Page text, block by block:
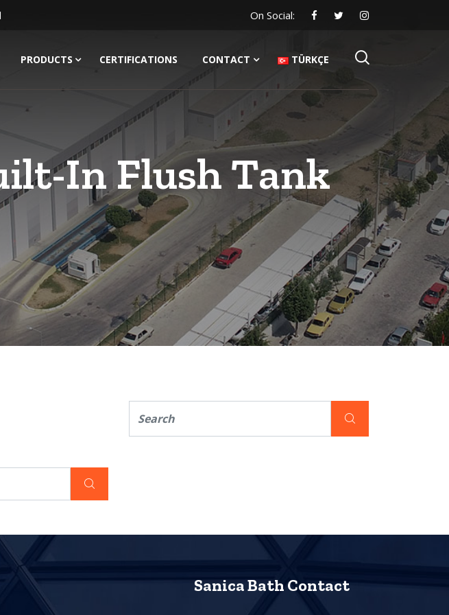
On Social:
PRODUCTS CERTIFICATIONS CONTACT TÜRKÇE
In Flush Tank
Sanica Bath Contact